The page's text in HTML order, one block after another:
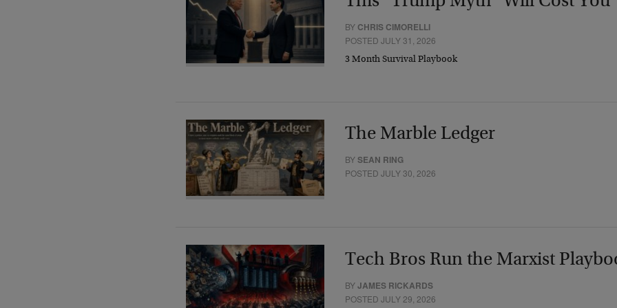
BY CHRIS CIMORELLI
POSTED JULY 31, 2026
3 Month Survival Playbook
The Marble Ledger
BYSEAN RING
POSTED JULY 30, 2026
Tech Bros Run the Marxist
BYJAMES RICKARDS
POSTED JULY 29, 2026